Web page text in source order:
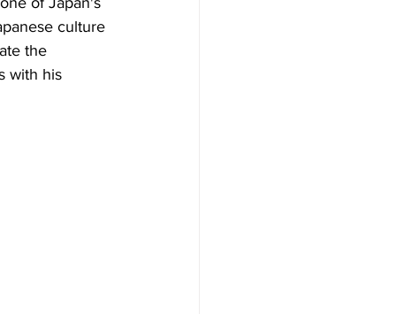
culture
the
with his